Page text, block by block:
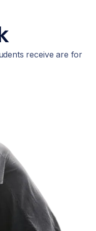
receive are for